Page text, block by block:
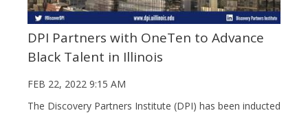
DPI Partners with OneTen to Advance
Black Talent in Illinois
FEB 22, 2022 9:15 AM
The Discovery Partners Institute (DPI) has been inducted